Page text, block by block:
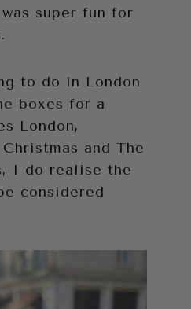
super fun for
to do in London
boxes for a
London,
and The
I do realise the
considered